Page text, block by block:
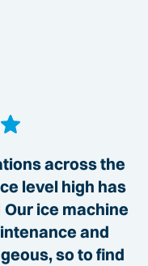
across the
level high has
ice machine
and
so to find